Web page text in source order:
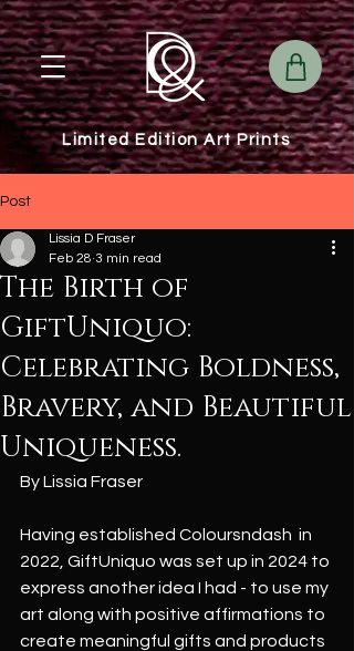
Limited Edition Art Prints
Post
The Birth of
GiftUniquo:
Celebrating Boldness,
Bravery, and Beautiful
Uniqueness.
Lissia D Fraser
Feb 28 3 min read
By Lissia Fraser
Having established Coloursndash  in
2022, GiftUniquo was set up in 2024 to
express another idea I had - to use my
art along with positive affirmations to
create meaningful gifts and products